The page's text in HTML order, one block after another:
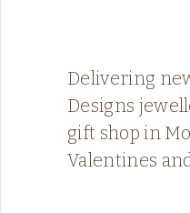
Delivering
Designs
gift shop in
Valentines